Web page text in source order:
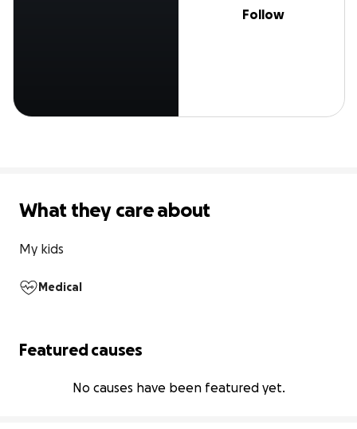
Follow
What they care about
My kids
Medical
Featured causes
No causes have been featured yet.